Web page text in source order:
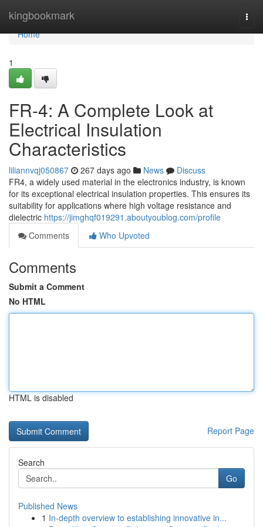
kingbookmark
Home
Home
1
FR-4: A Complete Look at
Electrical Insulation
Characteristics
liliannvqj050867 267 days ago News
Discuss
FR4, a widely used material in the electronics industry, is known
for its exceptional electrical insulation properties. This ensures its
suitability for applications where high voltage resistance and
dielectric https://jimghqf019291.aboutyoublog.com/profile
Comments
Who Upvoted
Comments
Submit a Comment
No HTML
HTML is disabled
Report Page
Search
Go
Published News
1 In-depth overview to establishing innovative in...